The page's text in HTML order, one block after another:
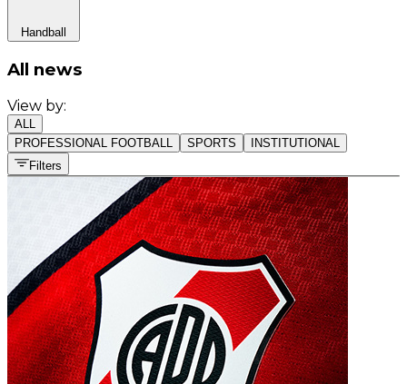
Handball
All news
View by:
ALL
PROFESSIONAL FOOTBALL
SPORTS
INSTITUTIONAL
Filters